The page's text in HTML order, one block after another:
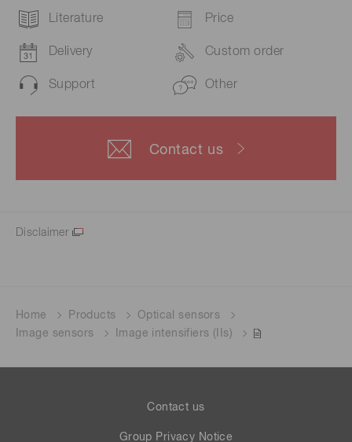
Literature Price
Delivery Custom order
Support Other
Contact us
Disclaimer
Home Products
Optical sensors
Image sensors
Image intensifiers (IIs)
Contact us
Group Privacy Notice